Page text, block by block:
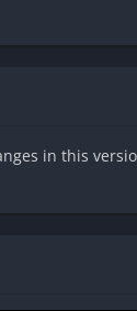
in this